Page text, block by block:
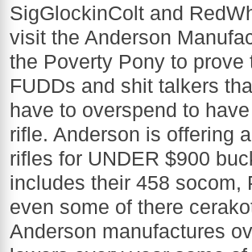
SigGlockinColt and
visit the Anderson
the Poverty Pony to prove
FUDDs and shit talkers
have to overspend to
rifle. Anderson is offering
rifles for UNDER $900
includes their 458 socom,
even some of there
Anderson manufactures